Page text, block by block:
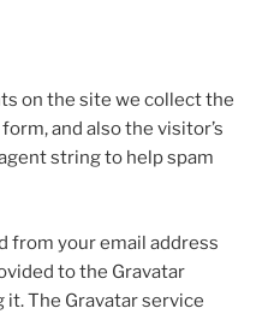
on the site we collect the
and also the visitor’s
string to help spam
from your email address
to the Gravatar
The Gravatar service